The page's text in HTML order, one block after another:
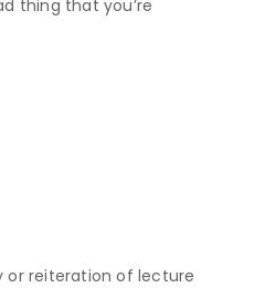
thing that you’re
or reiteration of lecture